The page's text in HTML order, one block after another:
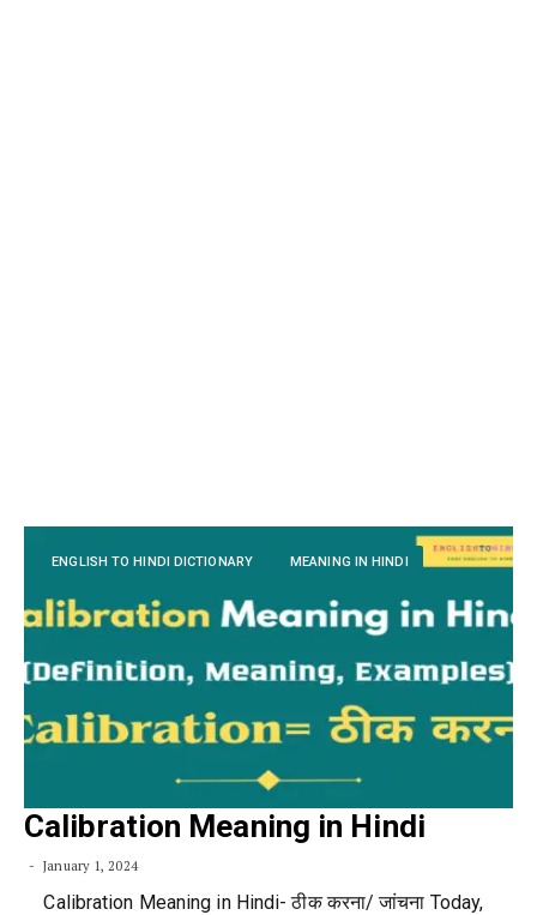
ENGLISH TO HINDI DICTIONARY MEANING IN HINDI
Calibration Meaning in Hindi
January 1, 2024
Calibration Meaning in Hindi- ठीक करना/ जांचना Today,